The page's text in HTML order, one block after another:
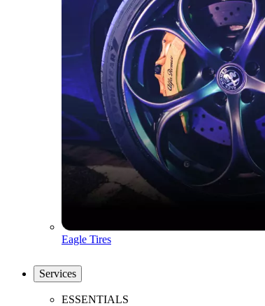
Eagle Tires
Services
ESSENTIALS